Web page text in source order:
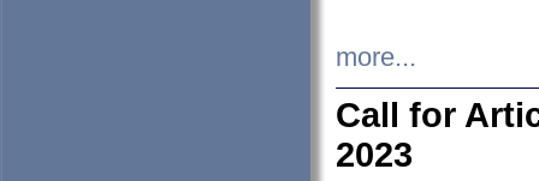
more...
Call for
2023